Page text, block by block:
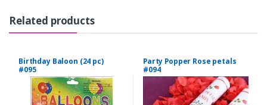
Related products
Birthday Baloon (24 pc)
#095
Party Popper Rose petals
#094